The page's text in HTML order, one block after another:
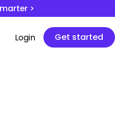
>
Login Get started
Get started